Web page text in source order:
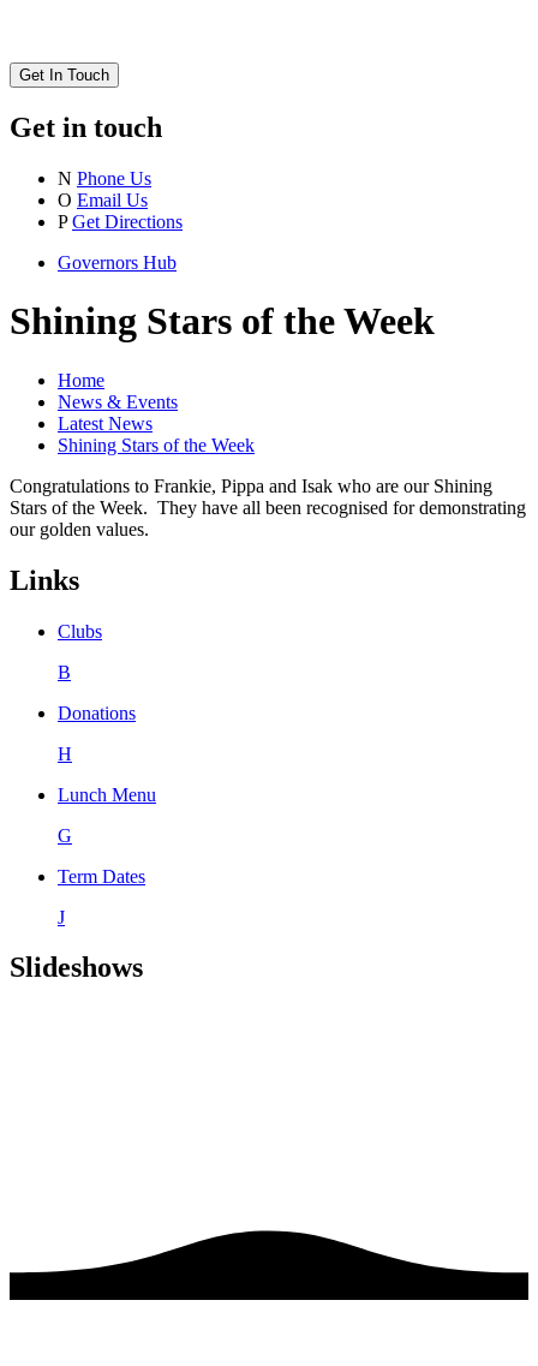
Get In Touch
Get in touch
N Phone Us
O Email Us
P Get Directions
Governors Hub
Shining Stars of the Week
Home
News & Events
Latest News
Shining Stars of the Week
Congratulations to Frankie, Pippa and Isak who are our Shining
Stars of the Week. They have all been recognised for demonstrating
our golden values.
Links
Clubs
B
Donations
H
Lunch Menu
G
Term Dates
J
Slideshows